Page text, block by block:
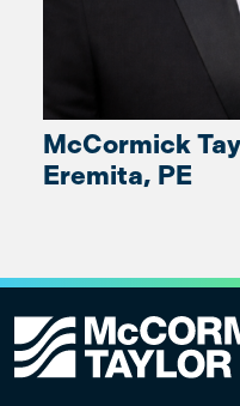
McCormick
Eremita, PE